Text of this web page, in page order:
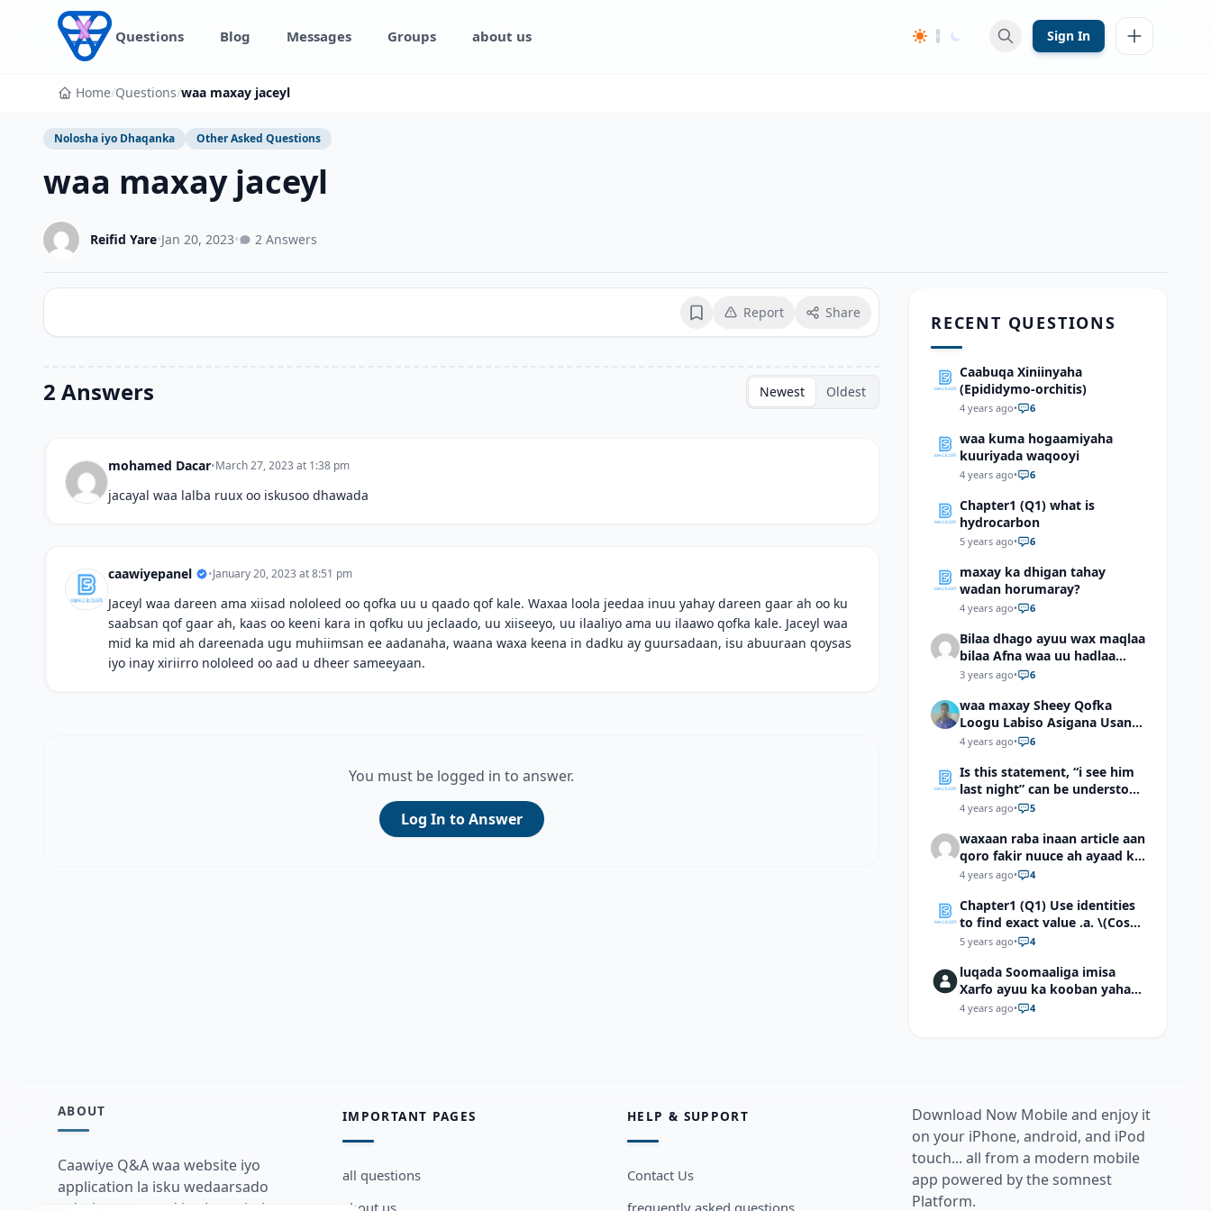
Skip to content
Questions Blog Messages Groups about us Sign In
Home/Questions/waa maxay jaceyl
Nolosha iyo Dhaqanka Other Asked Questions
waa maxay jaceyl
Reifid Yare•Jan 20, 2023• 2 Answers
BookmarkReport Share
2 Answers Newest Oldest
mohamed Dacar•March 27, 2023 at 1:38 pm
jacayal waa lalba ruux oo iskusoo dhawada
caawiyepanel •January 20, 2023 at 8:51 pm
Jaceyl waa dareen ama xiisad nololeed oo qofka uu u qaado qof kale. Waxaa loola jeedaa inuu yahay dareen gaar ah oo ku
saabsan qof gaar ah, kaas oo keeni kara in qofku uu jeclaado, uu xiiseeyo, uu ilaaliyo ama uu ilaawo qofka kale. Jaceyl waa
mid ka mid ah dareenada ugu muhiimsan ee aadanaha, waana waxa keena in dadku ay guursadaan, isu abuuraan qoysas
iyo inay xiriirro nololeed oo aad u dheer sameeyaan.
You must be logged in to answer.
Log In to Answer
RECENT QUESTIONS
Caabuqa Xiniinyaha
(Epididymo-orchitis)
4 years ago• 6
waa kuma hogaamiyaha
kuuriyada waqooyi
4 years ago• 6
Chapter1 (Q1) what is
hydrocarbon
5 years ago• 6
maxay ka dhigan tahay
wadan horumaray?
4 years ago• 6
Bilaa dhago ayuu wax maqlaa
bilaa Afna waa uu hadlaa
hadaba kumaan ahay?
3 years ago• 6
waa maxay Sheey Qofka
Loogu Labiso Asigana Usan
Arki Karin Dadkuna Arkaan?
4 years ago• 6
Is this statement, “i see him
last night” can be understood
as “I saw him last night”?
4 years ago• 5
waxaan raba inaan article aan
qoro fakir nuuce ah ayaad ku
dari laheyd?
4 years ago• 4
Chapter1 (Q1) Use identities
to find exact value .a. \(Cos
(π/12)\) b. \(Cos (-7π/12)\) c. \
\)d. \(Cos 7π/9 cos 2π/9+Sin
7π/9 sin 2π/9\)
5 years ago• 4
luqada Soomaaliga imisa
Xarfo ayuu ka kooban yahay
shaqal iyo Shibbane
4 years ago• 4
ABOUT
Caawiye Q&A waa website iyo
application la isku wedaarsado
IMPORTANT PAGES
all questions
about us
HELP & SUPPORT
Contact Us
frequently asked questions
Download Now Mobile and enjoy it
on your iPhone, android, and iPod
touch... all from a modern mobile
app powered by the somnest
Platform.